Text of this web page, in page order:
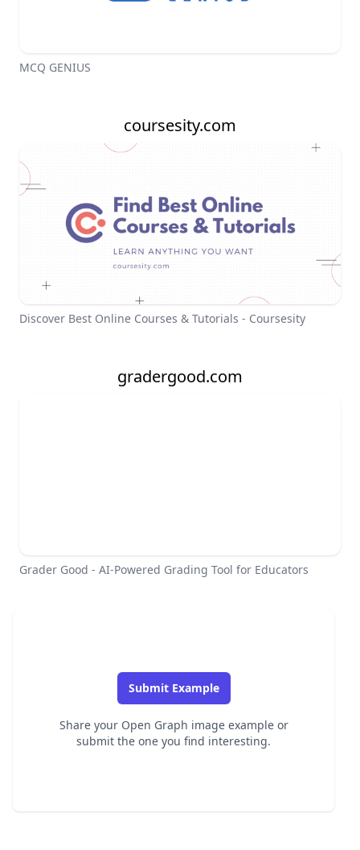
MCQ GENIUS
coursesity.com
Discover Best Online Courses & Tutorials - Coursesity
gradergood.com
Grader Good - AI-Powered Grading Tool for Educators
Submit Example
Share your Open Graph image example or
submit the one you find interesting.